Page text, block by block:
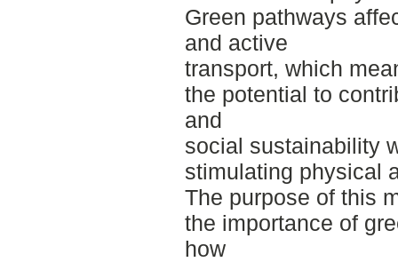
Green pathways
and active
transport, which
the potential to
and
social sustainability
stimulating physical
The purpose of this
the importance of
how